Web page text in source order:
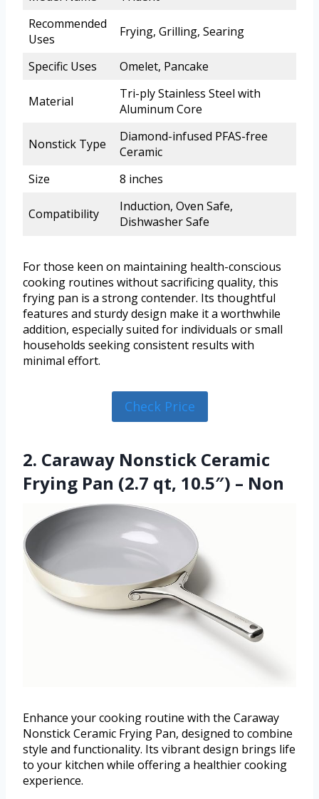
Recommended
Uses
Frying, Grilling, Searing
Specific Uses Omelet, Pancake
Material
Tri-ply Stainless Steel with
Aluminum Core
Nonstick Type
Diamond-infused PFAS-free
Ceramic
Size
8 inches
Compatibility
Induction, Oven Safe,
Dishwasher Safe
For those keen on maintaining health-conscious
cooking routines without sacrificing quality, this
frying pan is a strong contender. Its thoughtful
features and sturdy design make it a worthwhile
addition, especially suited for individuals or small
households seeking consistent results with
minimal effort.
Check Price
2. Caraway Nonstick Ceramic
Frying Pan (2.7 qt, 10.5″) – Non
Enhance your cooking routine with the Caraway
Nonstick Ceramic Frying Pan, designed to combine
style and functionality. Its vibrant design brings life
to your kitchen while offering a healthier cooking
experience.